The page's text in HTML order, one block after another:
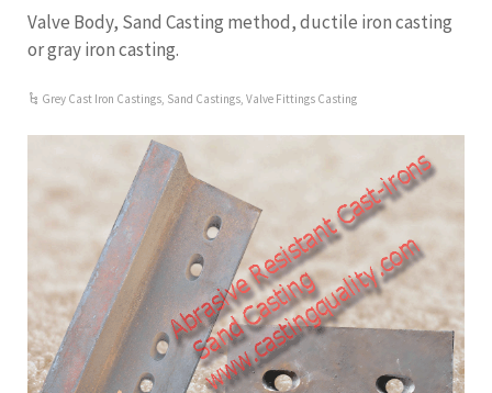
Valve Body, Sand Casting method, ductile iron casting
or gray iron casting.
Grey Cast Iron Castings, Sand Castings,Valve Fittings Casting